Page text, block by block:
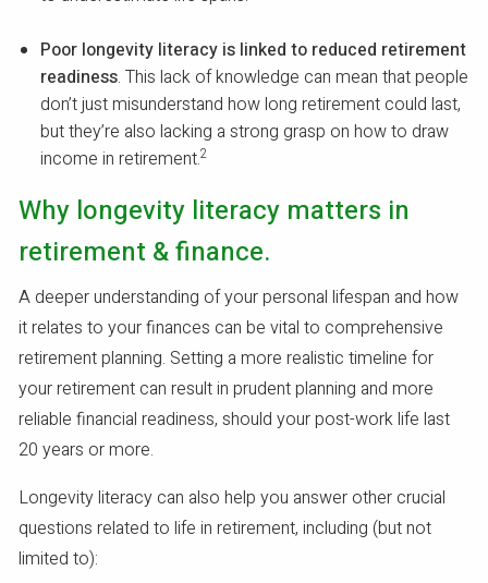
Poor longevity literacy is linked to reduced retirement
readiness. This lack of knowledge can mean that people
don’t just misunderstand how long retirement could last,
but they’re also lacking a strong grasp on how to draw
income in retirement.2
Why longevity literacy matters in
retirement & finance.
A deeper understanding of your personal lifespan and how
it relates to your finances can be vital to comprehensive
retirement planning. Setting a more realistic timeline for
your retirement can result in prudent planning and more
reliable financial readiness, should your post-work life last
20 years or more.
Longevity literacy can also help you answer other crucial
questions related to life in retirement, including (but not
limited to):